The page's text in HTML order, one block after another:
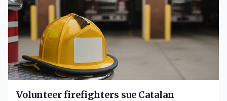
Volunteer firefighters sue Catalan